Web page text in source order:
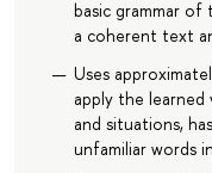
basic grammar of
a coherent text
Uses
apply the
and situations,
unfamiliar words